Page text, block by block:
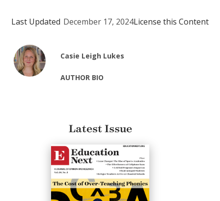
Last Updated December 17, 2024License this Content
Casie Leigh Lukes
AUTHOR BIO
Latest Issue